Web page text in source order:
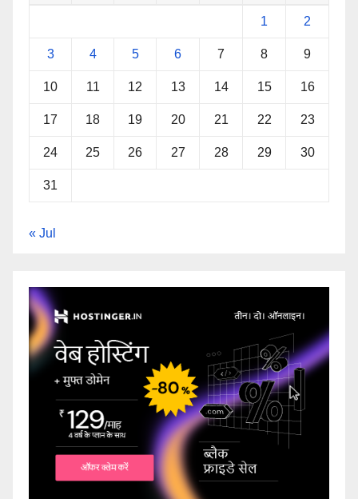
1 2
3 4 5 6 7 8 9
10 11 12 13 14 15 16
17 18 19 20 21 22 23
24 25 26 27 28 29 30
31
« Jul